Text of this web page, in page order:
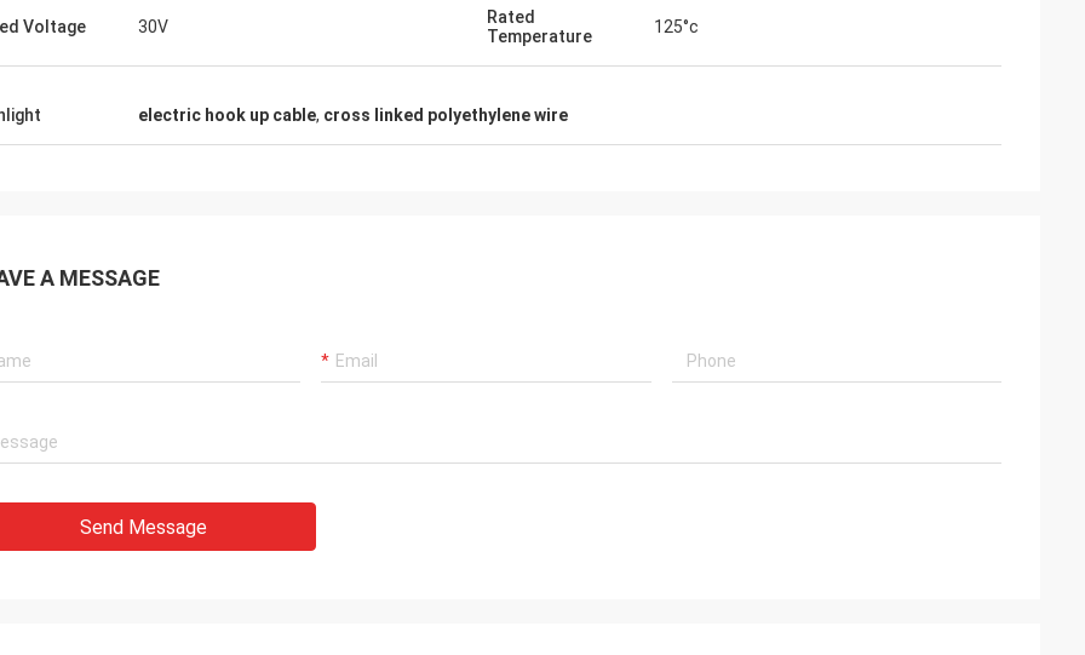
Voltage 30V
Rated
Temperature
125°c
electric hook up cable, cross linked polyethylene wire
A MESSAGE
Send Message